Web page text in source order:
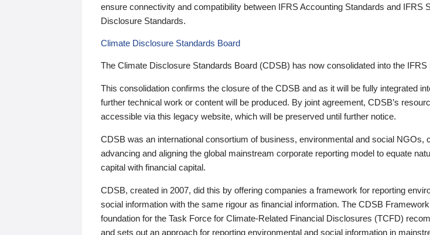
ensure connectivity and compatibility between IFRS Accounting Standards and IFRS
Disclosure Standards.
Climate Disclosure Standards Board
The Climate Disclosure Standards Board (CDSB) has now consolidated into the IFRS
This consolidation confirms the closure of the CDSB and as it will be fully integrated
further technical work or content will be produced. By joint agreement, CDSB’s
accessible via this legacy website, which will be preserved until further notice.
CDSB was an international consortium of business, environmental and social NGOs,
advancing and aligning the global mainstream corporate reporting model to equate
capital with financial capital.
CDSB, created in 2007, did this by offering companies a framework for reporting
social information with the same rigour as financial information. The CDSB
foundation for the Task Force for Climate-Related Financial Disclosures (TCFD)
and sets out an approach for reporting environmental and social information in